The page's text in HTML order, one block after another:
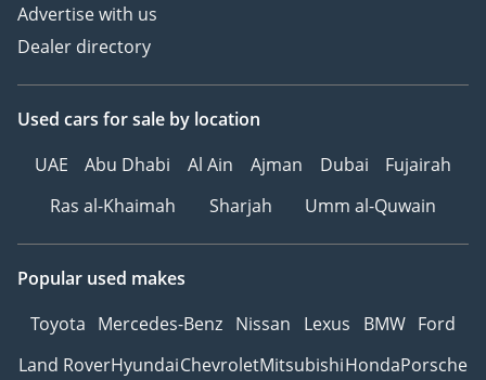
Advertise with us
Dealer directory
Used cars for sale by location
UAE
Abu Dhabi Al Ain Ajman Dubai
Fujairah
Ras al-Khaimah
Sharjah Umm al-Quwain
Popular used makes
Toyota Mercedes-Benz Nissan Lexus BMW Ford
Land RoverHyundaiChevroletMitsubishiHondaPorsche